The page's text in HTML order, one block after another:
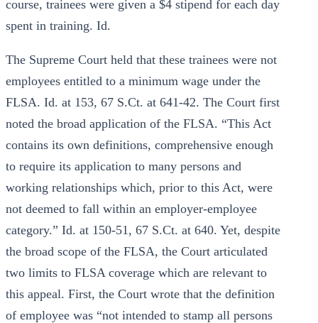
course, trainees were given a $4 stipend for each day
spent in training. Id.
The Supreme Court held that these trainees were not
employees entitled to a minimum wage under the
FLSA. Id. at 153, 67 S.Ct. at 641-42. The Court first
noted the broad application of the FLSA. “This Act
contains its own definitions, comprehensive enough
to require its application to many persons and
working relationships which, prior to this Act, were
not deemed to fall within an employer-employee
category.” Id. at 150-51, 67 S.Ct. at 640. Yet, despite
the broad scope of the FLSA, the Court articulated
two limits to FLSA coverage which are relevant to
this appeal. First, the Court wrote that the definition
of employee was “not intended to stamp all persons